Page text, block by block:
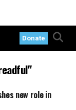
Donate
new role in